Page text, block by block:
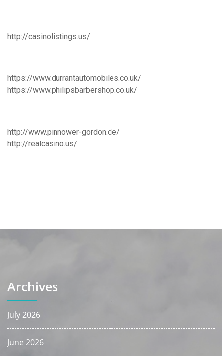
http://casinolistings.us/
https://www.durrantautomobiles.co.uk/
https://www.philipsbarbershop.co.uk/
http://www.pinnower-gordon.de/
http://realcasino.us/
Archives
July 2026
June 2026